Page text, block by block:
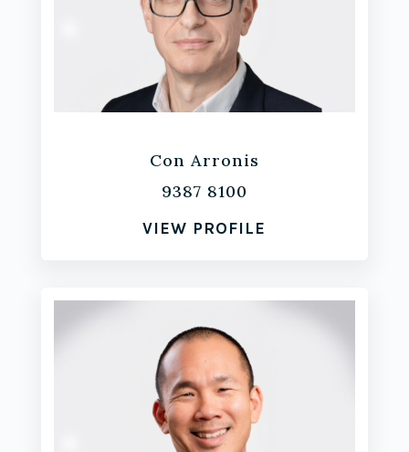
Con Arronis
9387 8100
VIEW PROFILE